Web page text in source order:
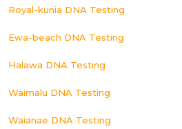
Royal-kunia DNA Testing
Ewa-beach DNA Testing
Halawa DNA Testing
Waimalu DNA Testing
Waianae DNA Testing